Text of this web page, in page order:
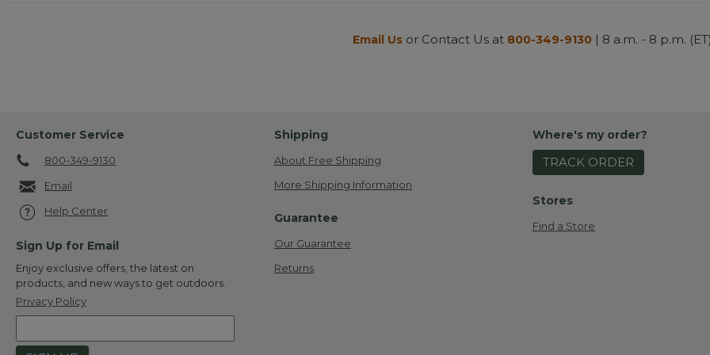
Email Us or Contact Us at 800-349-9130 | 8 a.m. - 8 p.m.
Customer Service
800-349-9130
Email
Help Center
Sign Up for Email
Enjoy exclusive offers, the latest on
products, and new ways to get outdoors.
Privacy Policy
Shipping
About Free Shipping
More Shipping Information
Guarantee
Our Guarantee
Returns
Where's my order?
TRACK ORDER
Stores
Find a Store